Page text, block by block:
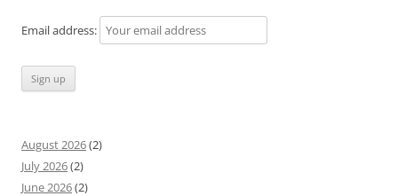
Email address:
August 2026(2)
July 2026(2)
June 2026(2)